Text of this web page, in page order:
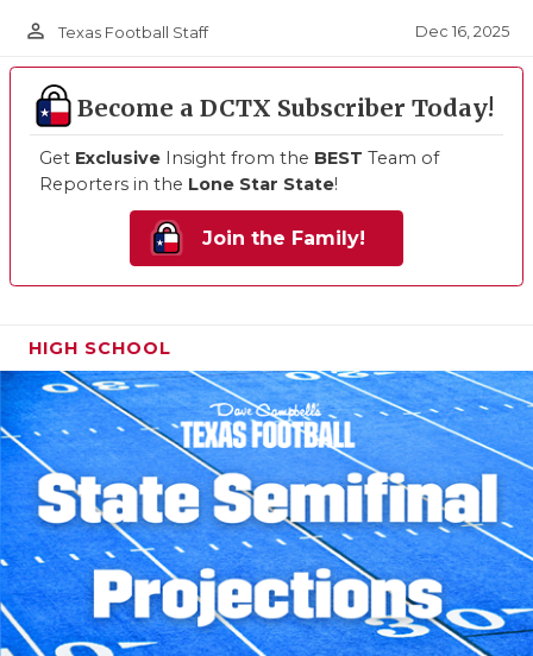
person_outline Texas Football Staff Dec 16, 2025
Become a DCTX Subscriber Today!
Get Exclusive Insight from the BEST Team of
Reporters in the Lone Star State!
Join the Family!
HIGH SCHOOL